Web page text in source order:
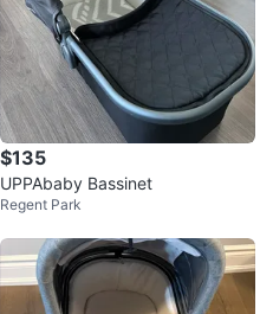
$135
UPPAbaby Bassinet
Regent Park